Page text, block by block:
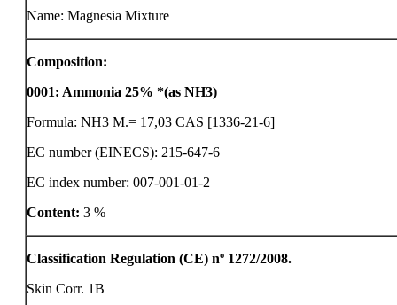
Name: Magnesia Mixture
Composition:
0001: Ammonia 25% *(as NH3)
Formula: NH3 M.= 17,03 CAS [1336-21-6]
EC number (EINECS): 215-647-6
EC index number: 007-001-01-2
Content: 3 %
Classification Regulation (CE) nº 1272/2008.
Skin Corr. 1B